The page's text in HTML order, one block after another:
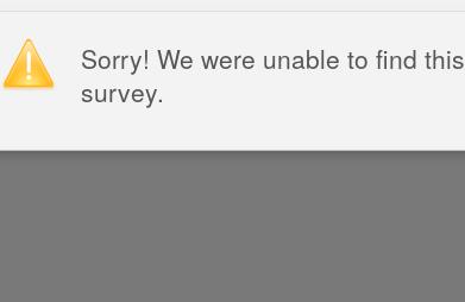
Sorry! We were unable to find this
survey.